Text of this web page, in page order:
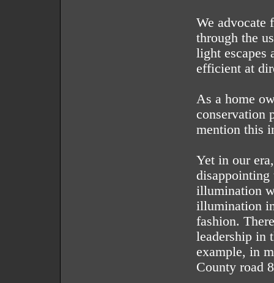
We advocate
through the
light escapes
efficient at
As a home
conservation
mention this
Yet in our
illumination
illumination
fashion.
leadership in
example, in
County road